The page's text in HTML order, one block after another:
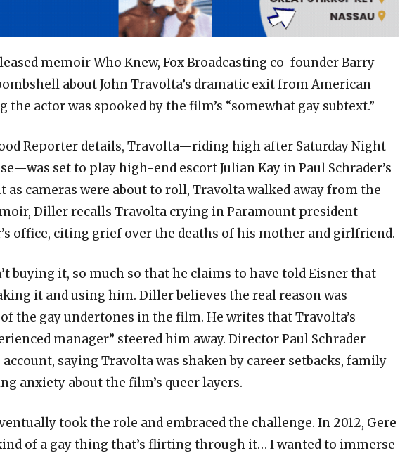
memoir Who Knew, Fox Broadcasting co-founder Barry
about John Travolta’s dramatic exit from American
the actor was spooked by the film’s “somewhat gay subtext.”
Reporter details, Travolta—riding high after Saturday Night
set to play high-end escort Julian Kay in Paul Schrader’s
as cameras were about to roll, Travolta walked away from the
Diller recalls Travolta crying in Paramount president
office, citing grief over the deaths of his mother and girlfriend.
buying it, so much so that he claims to have told Eisner that
it and using him. Diller believes the real reason was
the gay undertones in the film. He writes that Travolta’s
manager” steered him away. Director Paul Schrader
account, saying Travolta was shaken by career setbacks, family
anxiety about the film’s queer layers.
took the role and embraced the challenge. In 2012, Gere
kind of a gay thing that’s flirting through it… I wanted to immerse